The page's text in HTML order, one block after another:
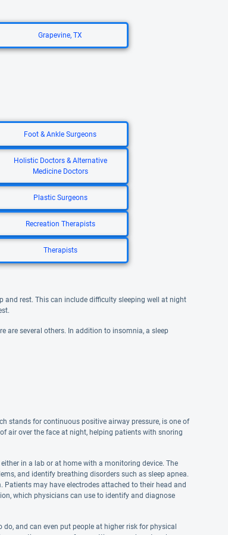
Grapevine, TX
Foot & Ankle Surgeons
Holistic Doctors & Alternative
Medicine Doctors
Plastic Surgeons
Recreation Therapists
Therapists
rest. This can include difficulty sleeping well at night
are several others. In addition to insomnia, a sleep
stands for continuous positive airway pressure, is one of
air over the face at night, helping patients with snoring
in a lab or at home with a monitoring device. The
and identify breathing disorders such as sleep apnea.
may have electrodes attached to their head and
which physicians can use to identify and diagnose
and can even put people at higher risk for physical